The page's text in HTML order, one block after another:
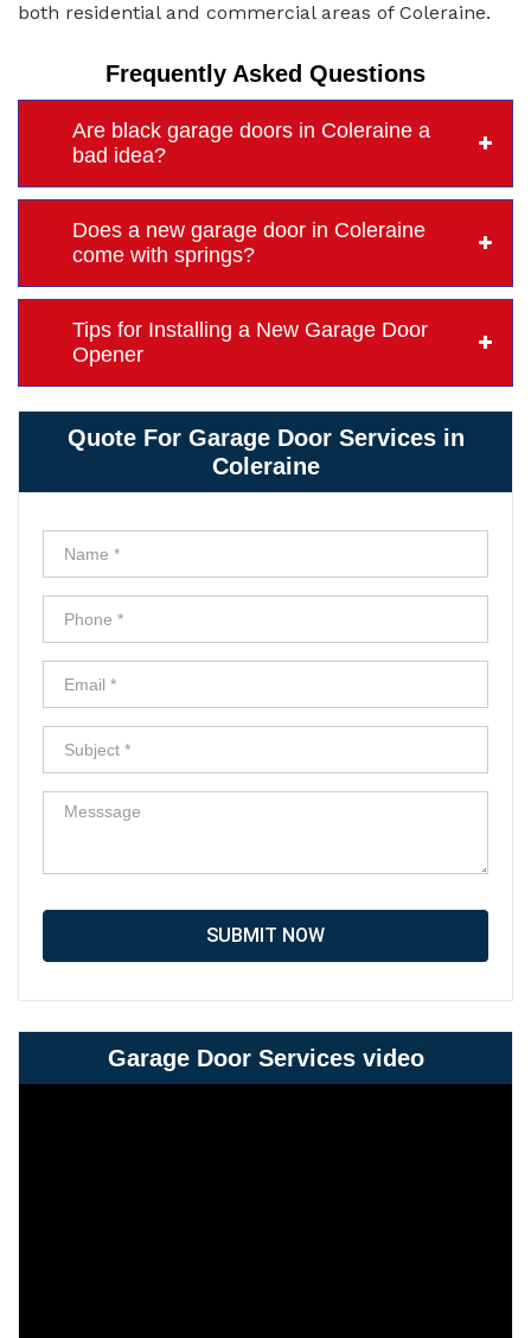
both residential and commercial areas of Coleraine.
Frequently Asked Questions
Are black garage doors in Coleraine a
bad idea?
Does a new garage door in Coleraine
come with springs?
Tips for Installing a New Garage Door
Opener
Quote For Garage Door Services in
Coleraine
SUBMIT NOW
Garage Door Services video